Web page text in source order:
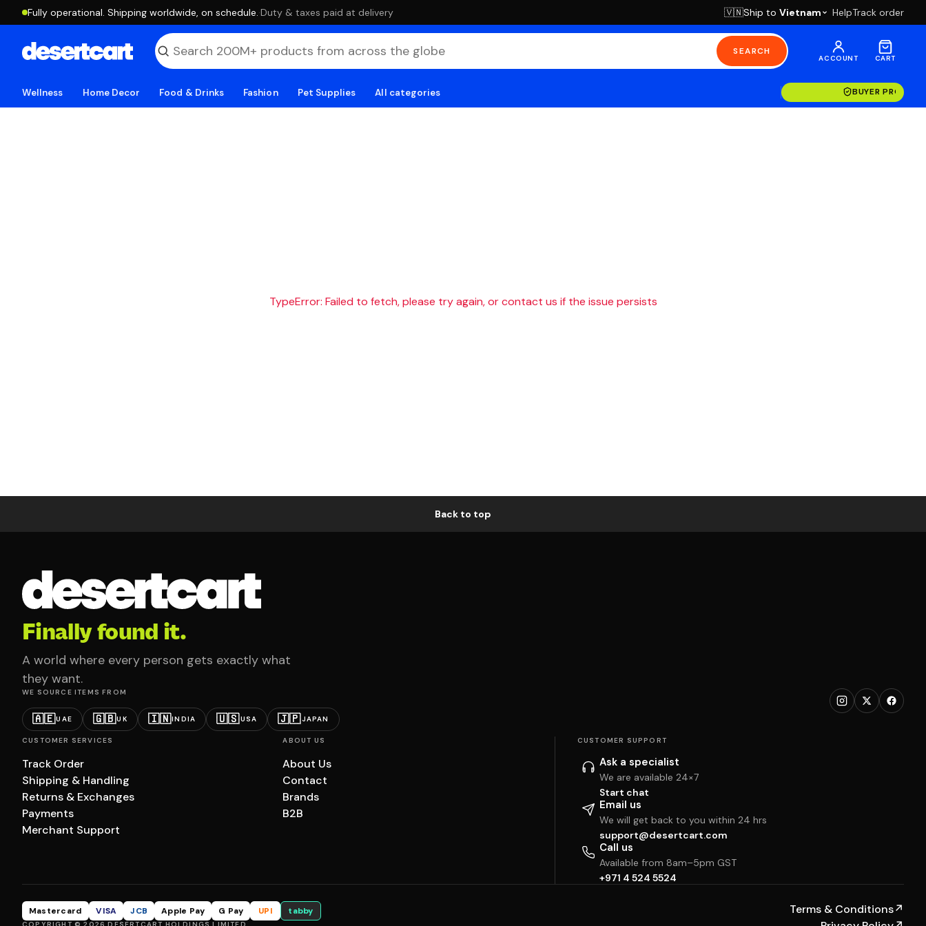
Fully operational. Shipping worldwide, on schedule. ·Duty & taxes paid at delivery 🇻🇳Ship to Vietnam HelpTrack order
SEARCH
ACCOUNT CART
Wellness Home Decor Food & Drinks Fashion Pet Supplies All categories BUYER
TypeError: Failed to fetch, please try again, or contact us if the issue persists
Back to top
Finally found it.
A world where every person gets exactly what
they want.
WE SOURCE ITEMS FROM
🇦🇪UAE 🇬🇧UK 🇮🇳INDIA 🇺🇸USA 🇯🇵JAPAN
CUSTOMER SERVICES
Track Order
Shipping & Handling
Returns & Exchanges
Payments
Merchant Support
ABOUT US
About Us
Contact
Brands
B2B
CUSTOMER SUPPORT
Ask a specialist
We are available 24×7
Start chat
Email us
We will get back to you within 24 hrs
support@desertcart.com
Call us
Available from 8am–5pm GST
+971 4 524 5524
Mastercard VISA JCB Apple Pay G Pay UPI tabby Terms & Conditions↗